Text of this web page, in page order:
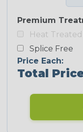
Premium
Heat Treated
Splice Free
Price Each:
Total